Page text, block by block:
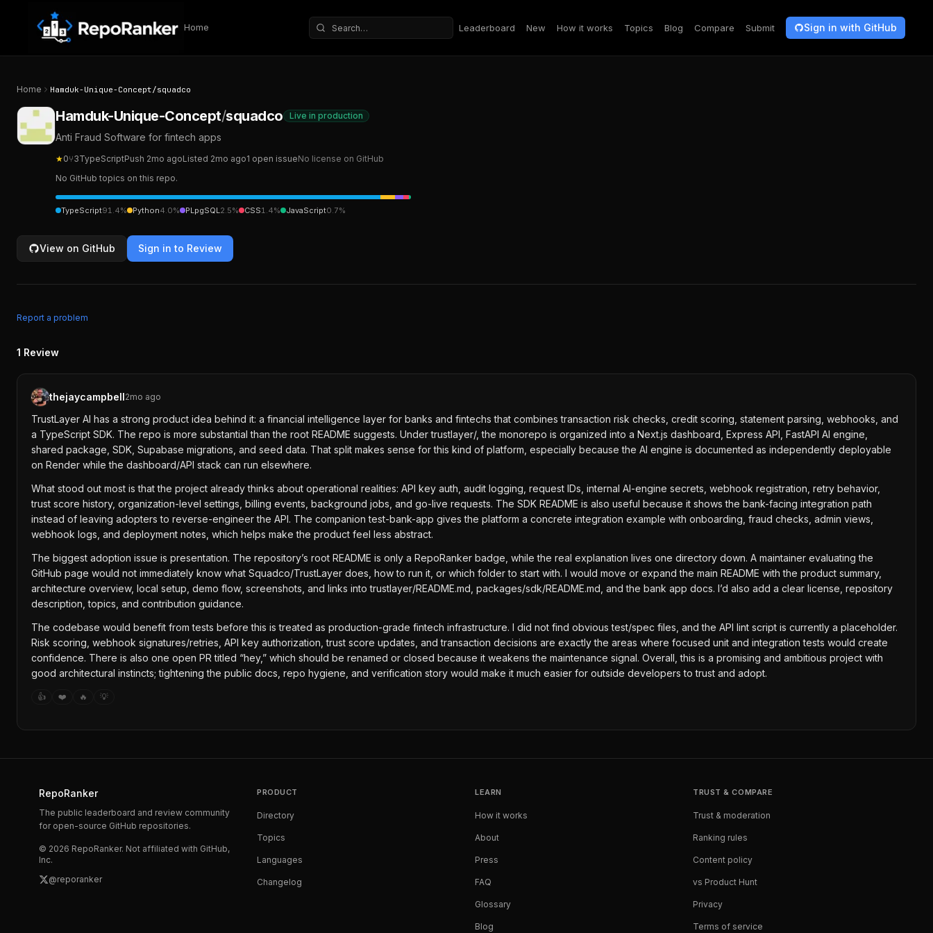
Skip to content
Home
Search repositories
Leaderboard New How it works Topics Blog Compare Submit Sign in with GitHub
Home Hamduk-Unique-Concept/squadco
Hamduk-Unique-Concept/squadco Live in production
Anti Fraud Software for fintech apps
★0⑂3TypeScriptPush 2mo agoListed 2mo ago1 open issueNo license on GitHub
No GitHub topics on this repo.
TypeScript91.4% Python4.0% PLpgSQL2.5% CSS1.4% JavaScript0.7%
View on GitHub Sign in to Review
Report a problem
1 Review
thejaycampbell2mo ago
TrustLayer AI has a strong product idea behind it: a financial intelligence layer for banks and fintechs that combines transaction risk checks, credit scoring, statement parsing, webhooks, and
a TypeScript SDK. The repo is more substantial than the root README suggests. Under trustlayer/, the monorepo is organized into a Next.js dashboard, Express API, FastAPI AI engine,
shared package, SDK, Supabase migrations, and seed data. That split makes sense for this kind of platform, especially because the AI engine is documented as independently deployable
on Render while the dashboard/API stack can run elsewhere.
What stood out most is that the project already thinks about operational realities: API key auth, audit logging, request IDs, internal AI-engine secrets, webhook registration, retry behavior,
trust score history, organization-level settings, billing events, background jobs, and go-live requests. The SDK README is also useful because it shows the bank-facing integration path
instead of leaving adopters to reverse-engineer the API. The companion test-bank-app gives the platform a concrete integration example with onboarding, fraud checks, admin views,
webhook logs, and deployment notes, which helps make the product feel less abstract.
The biggest adoption issue is presentation. The repository’s root README is only a RepoRanker badge, while the real explanation lives one directory down. A maintainer evaluating the
GitHub page would not immediately know what Squadco/TrustLayer does, how to run it, or which folder to start with. I would move or expand the main README with the product summary,
architecture overview, local setup, demo flow, screenshots, and links into trustlayer/README.md, packages/sdk/README.md, and the bank app docs. I’d also add a clear license, repository
description, topics, and contribution guidance.
The codebase would benefit from tests before this is treated as production-grade fintech infrastructure. I did not find obvious test/spec files, and the API lint script is currently a placeholder.
Risk scoring, webhook signatures/retries, API key authorization, trust score updates, and transaction decisions are exactly the areas where focused unit and integration tests would create
confidence. There is also one open PR titled “hey,” which should be renamed or closed because it weakens the maintenance signal. Overall, this is a promising and ambitious project with
good architectural instincts; tightening the public docs, repo hygiene, and verification story would make it much easier for outside developers to trust and adopt.
👍 ❤️ 🔥 💡
RepoRanker
The public leaderboard and review community
for open-source GitHub repositories.
© 2026 RepoRanker. Not affiliated with GitHub,
Inc.
@reporanker
PRODUCT
Directory
Topics
Languages
Changelog
LEARN
How it works
About
Press
FAQ
Glossary
Blog
TRUST & COMPARE
Trust & moderation
Ranking rules
Content policy
vs Product Hunt
Privacy
Terms of service